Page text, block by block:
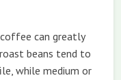
can greatly
beans tend to
while medium or